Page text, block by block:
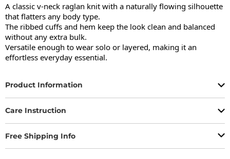
A classic v-neck raglan knit with a naturally flowing silhouette
that flatters any body type.
The ribbed cuffs and hem keep the look clean and balanced
without any extra bulk.
Versatile enough to wear solo or layered, making it an
effortless everyday essential.
Product Information
Care Instruction
Free Shipping Info